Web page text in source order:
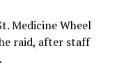
Medicine Wheel
raid, after staff